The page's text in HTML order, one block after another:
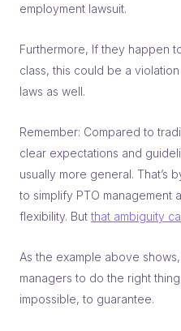
employment lawsuit.
Furthermore, If they happen
class, this could be a
laws as well.
Remember: Compared to
clear expectations and
usually more general. That’s
to simplify PTO management
flexibility. But that ambiguity
As the example above
managers to do the right
impossible, to guarantee.